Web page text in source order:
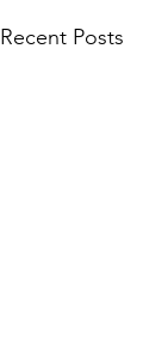
Recent Posts